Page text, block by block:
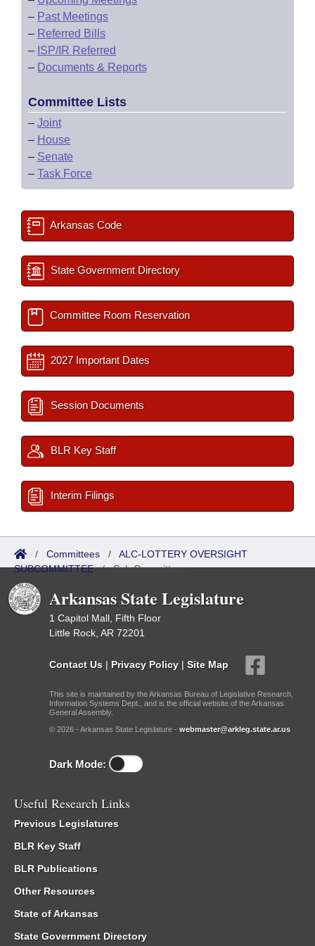
– Past Meetings
– Referred Bills
– ISP/IR Referred
– Documents & Reports
Committee Lists
– Joint
– House
– Senate
– Task Force
Arkansas Code
State Government Directory
Committee Room Reservation
2027 Important Dates
Session Documents
BLR Key Staff
Interim Filings
/ Committees / ALC-LOTTERY OVERSIGHT
SUBCOMMITTEE/Sub Committees
Arkansas State Legislature
1 Capitol Mall, Fifth Floor
Little Rock, AR 72201
Contact Us | Privacy Policy | Site Map
This site is maintained by the Arkansas Bureau of Legislative Research,
Information Systems Dept., and is the official website of the Arkansas
General Assembly.
© 2026 - Arkansas State Legislature - webmaster@arkleg.state.ar.us
Dark Mode:
Useful Research Links
Previous Legislatures
BLR Key Staff
BLR Publications
Other Resources
State of Arkansas
State Government Directory